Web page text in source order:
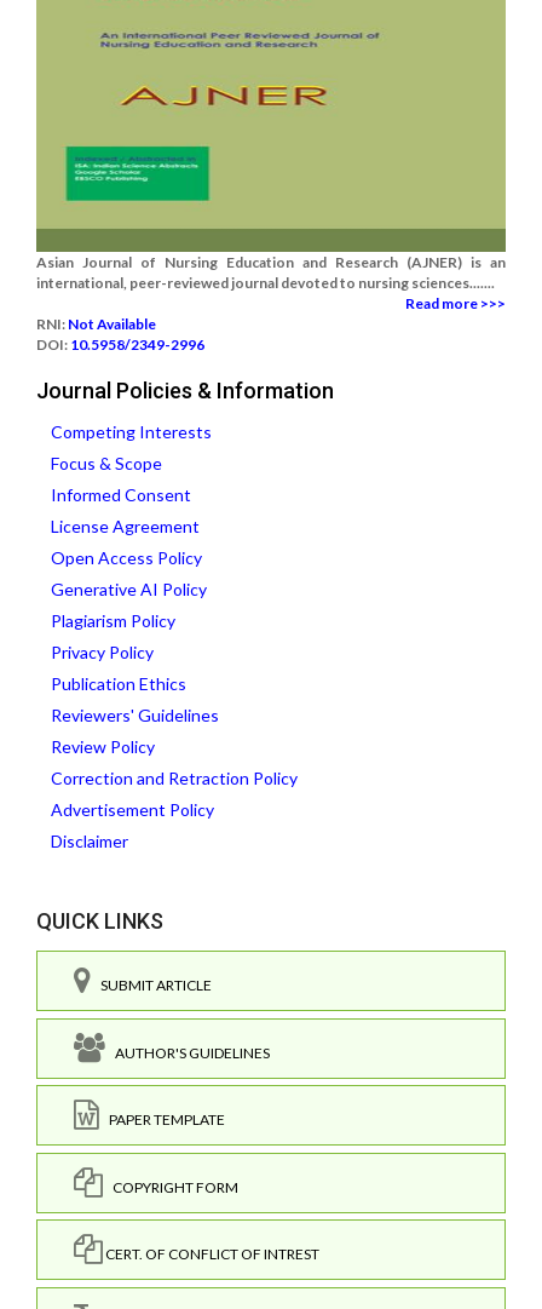
Asian Journal of Nursing Education and Research (AJNER) is an
international, peer-reviewed journal devoted to nursing sciences.......
Read more >>>
RNI: Not Available
DOI: 10.5958/2349-2996
Journal Policies & Information
Competing Interests
Focus & Scope
Informed Consent
License Agreement
Open Access Policy
Generative AI Policy
Plagiarism Policy
Privacy Policy
Publication Ethics
Reviewers' Guidelines
Review Policy
Correction and Retraction Policy
Advertisement Policy
Disclaimer
QUICK LINKS
SUBMIT ARTICLE
AUTHOR'S GUIDELINES
PAPER TEMPLATE
COPYRIGHT FORM
CERT. OF CONFLICT OF INTREST